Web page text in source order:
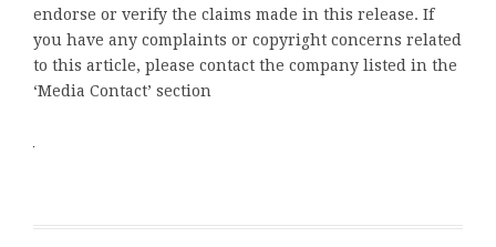
endorse or verify the claims made in this release. If
you have any complaints or copyright concerns related
to this article, please contact the company listed in the
‘Media Contact’ section